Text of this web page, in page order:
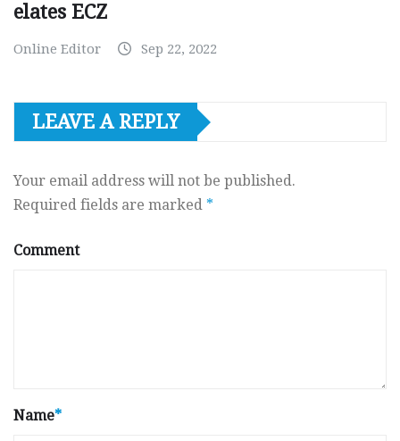
elates ECZ
Online Editor Sep 22, 2022
LEAVE A REPLY
Your email address will not be published.
Required fields are marked *
Comment
Name*